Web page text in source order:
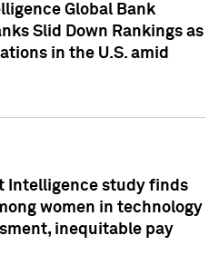
Global Bank
Slid Down Rankings as
in the U.S. amid
Intelligence study finds
women in technology
inequitable pay